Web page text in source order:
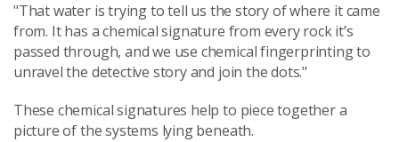
"That water is trying to tell us the story of where it came
from. It has a chemical signature from every rock it’s
passed through, and we use chemical fingerprinting to
unravel the detective story and join the dots."
These chemical signatures help to piece together a
picture of the systems lying beneath.